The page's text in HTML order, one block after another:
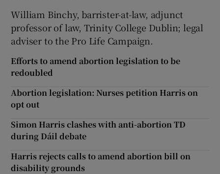
William Binchy, barrister-at-law, adjunct
professor of law, Trinity College Dublin; legal
adviser to the Pro Life Campaign.
Efforts to amend abortion legislation to be
redoubled
Abortion legislation: Nurses petition Harris on
opt out
Simon Harris clashes with anti-abortion TD
during Dáil debate
Harris rejects calls to amend abortion bill on
disability grounds